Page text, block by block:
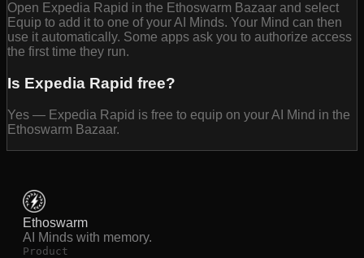
Open Expedia Rapid in the Ethoswarm Bazaar and select
Equip to add it to one of your AI Minds. Your Mind can then
use it automatically. Some apps ask you to authorize access
the first time they run.
Is Expedia Rapid free?
Yes — Expedia Rapid is free to equip on your AI Mind in the
Ethoswarm Bazaar.
Ethoswarm
AI Minds with memory.
Product